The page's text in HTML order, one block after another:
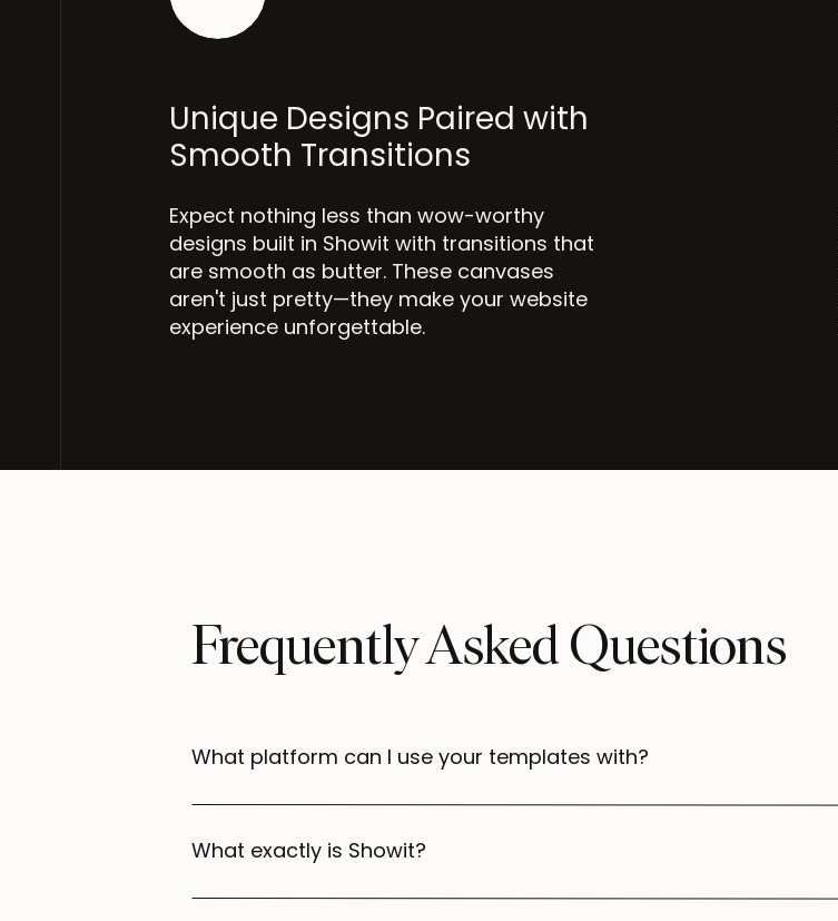
Unique Designs Paired with
Smooth Transitions
Expect nothing less than wow-worthy
designs built in Showit with transitions that
are smooth as butter. These canvases
aren't just pretty—they make your website
experience unforgettable.
Frequently Asked Questions
What platform can I use your templates with?
What exactly is Showit?